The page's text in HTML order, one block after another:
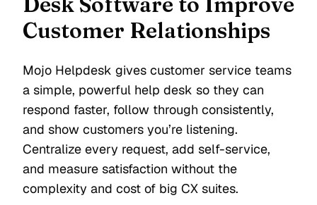
Customer Relationships
Mojo Helpdesk gives customer service teams
a simple, powerful help desk so they can
respond faster, follow through consistently,
and show customers you’re listening.
Centralize every request, add self-service,
and measure satisfaction without the
complexity and cost of big CX suites.